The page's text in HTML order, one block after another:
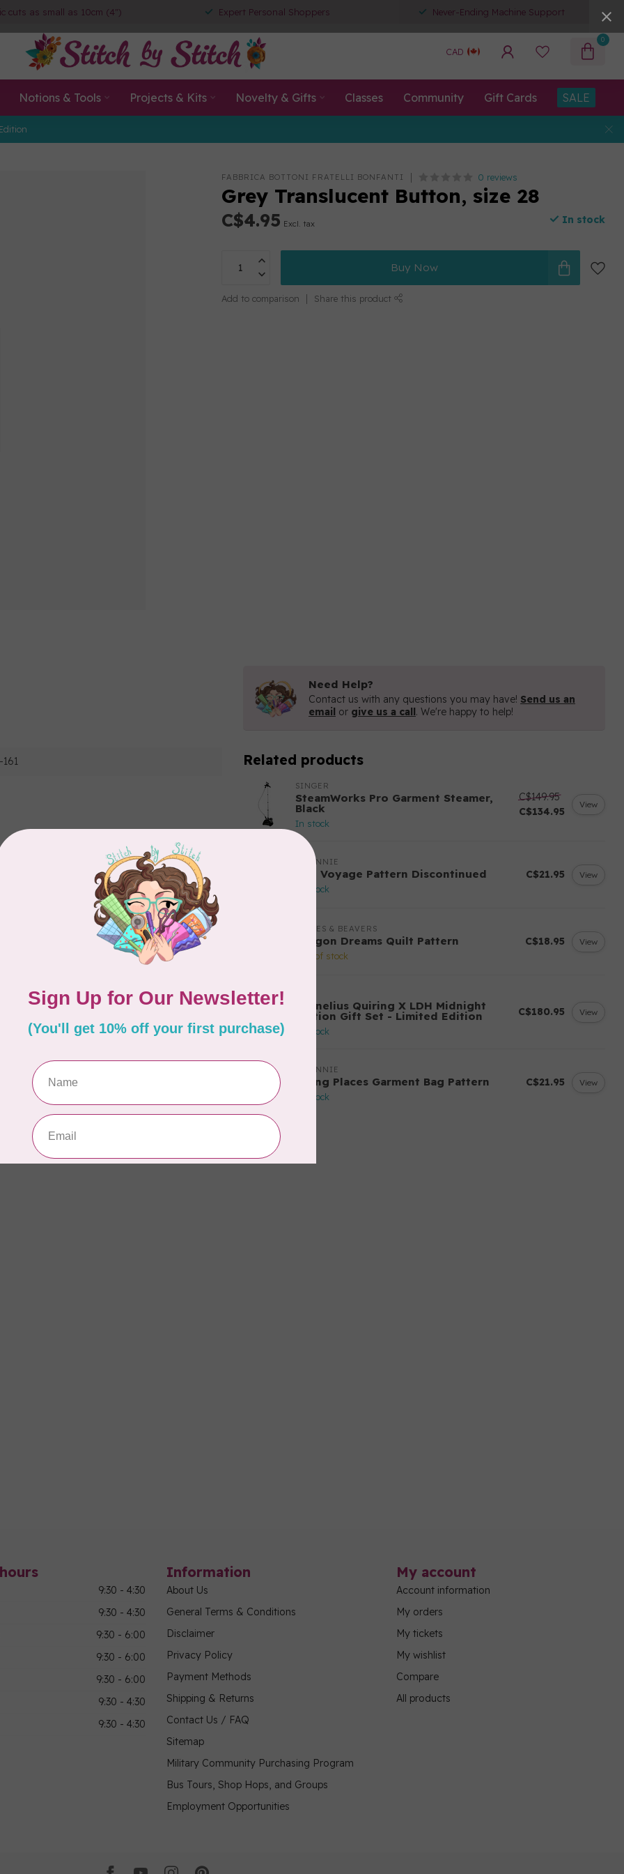
cuts as small as 10cm (4") Expert Personal Shoppers Never-Ending Machine Support
CAD
0
Notions & Tools Projects & Kits Novelty & Gifts Classes Community Gift Cards SALE
FABBRICA BOTTONI FRATELLI BONFANTI 0 reviews
Grey Translucent Button, size 28
C$4.95 Excl. tax In stock
Buy Now
Add to comparison Share this product
Add your review
Need Help?
Contact us with any questions you may have! Send us an
email or give us a call. We're happy to help!
Related products
SINGER
SteamWorks Pro Garment Steamer,
Black
In stock
C$149.95
C$134.95
View
BY ANNIE
Bon Voyage Pattern Discontinued
In stock
C$21.95 View
APPLES & BEAVERS
Dragon Dreams Quilt Pattern
Out of stock
C$18.95 View
Cornelius Quiring X LDH Midnight
Edition Gift Set - Limited Edition
In stock
C$180.95 View
BY ANNIE
Going Places Garment Bag Pattern
In stock
C$21.95 View
9:30 - 4:30
9:30 - 4:30
9:30 - 6:00
9:30 - 6:00
9:30 - 6:00
9:30 - 4:30
9:30 - 4:30
Information
About Us
General Terms & Conditions
Disclaimer
Privacy Policy
Payment Methods
Shipping & Returns
Contact Us / FAQ
Sitemap
Military Community Purchasing Program
Bus Tours, Shop Hops, and Groups
Employment Opportunities
My account
Account information
My orders
My tickets
My wishlist
Compare
All products